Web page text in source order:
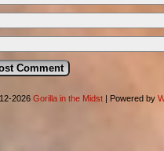
2026 Gorilla in the Midst | Powered by